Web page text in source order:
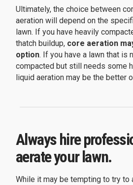
Ultimately, the choice between
aeration will depend on the
lawn. If you have heavily
thatch buildup, core aeration
option. If you have a lawn that is
compacted but still needs some
liquid aeration may be the better
Always hire
aerate your lawn.
While it may be tempting to try to